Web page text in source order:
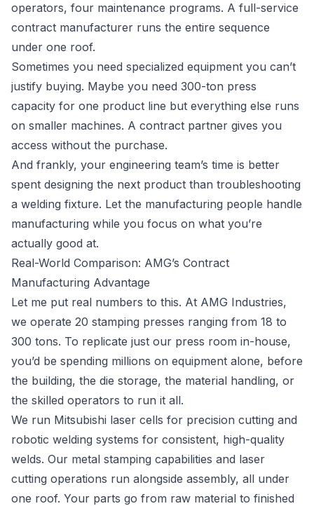
operators, four maintenance programs. A full-service
contract manufacturer runs the entire sequence
under one roof.
Sometimes you need specialized equipment you can’t
justify buying. Maybe you need 300-ton press
capacity for one product line but everything else runs
on smaller machines. A contract partner gives you
access without the purchase.
And frankly, your engineering team’s time is better
spent designing the next product than troubleshooting
a welding fixture. Let the manufacturing people handle
manufacturing while you focus on what you’re
actually good at.
Real-World Comparison: AMG’s Contract
Manufacturing Advantage
Let me put real numbers to this. At AMG Industries,
we operate 20 stamping presses ranging from 18 to
300 tons. To replicate just our press room in-house,
you’d be spending millions on equipment alone, before
the building, the die storage, the material handling, or
the skilled operators to run it all.
We run Mitsubishi laser cells for precision cutting and
robotic welding systems for consistent, high-quality
welds. Our metal stamping capabilities and laser
cutting operations run alongside assembly, all under
one roof. Your parts go from raw material to finished